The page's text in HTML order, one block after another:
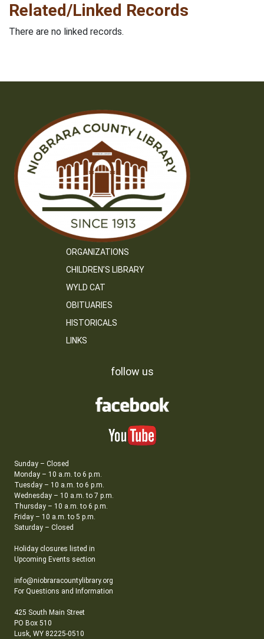
Related/Linked Records
There are no linked records.
ORGANIZATIONS
CHILDREN’S LIBRARY
WYLD CAT
OBITUARIES
HISTORICALS
LINKS
follow us
Sunday – Closed
Monday – 10 a.m. to 6 p.m.
Tuesday – 10 a.m. to 6 p.m.
Wednesday – 10 a.m. to 7 p.m.
Thursday – 10 a.m. to 6 p.m.
Friday – 10 a.m. to 5 p.m.
Saturday – Closed
Holiday closures listed in
Upcoming Events section
info@niobraracountylibrary.org
For Questions and Information
425 South Main Street
PO Box 510
Lusk, WY 82225-0510